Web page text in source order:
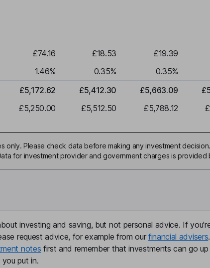
£74.16 £18.53 £19.39
1.46% 0.35% 0.35%
£5,172.62 £5,412.30 £5,663.09
£5,250.00 £5,512.50 £5,788.12
only. Please check data before making any investment
for investment provider and government charges is provided
investing and saving, but not personal advice. If
request advice, for example from our financial advisers
notes first and remember that investments can go
put in.